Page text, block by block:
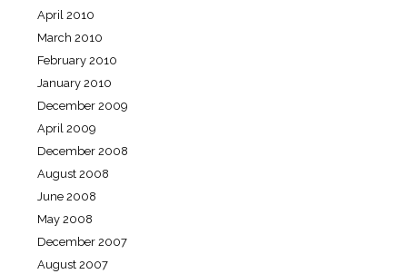
April 2010
March 2010
February 2010
January 2010
December 2009
April 2009
December 2008
August 2008
June 2008
May 2008
December 2007
August 2007